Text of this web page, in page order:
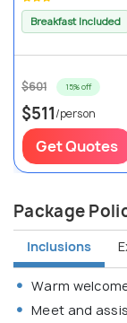
Breakfast Included
$601 15% off
$511/person
Get Quotes
Package
Inclusions
Warm
Meet and